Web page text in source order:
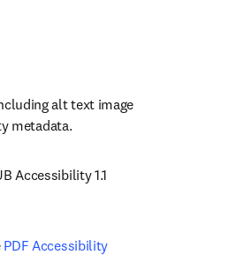
alt text image
metadata.
window
Accessibility 1.1
PDF Accessibility